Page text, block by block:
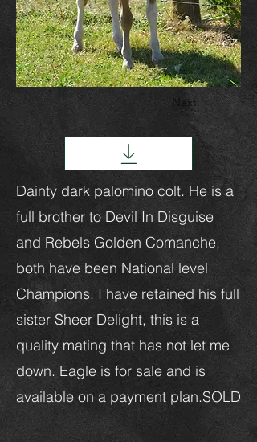
Next
Dainty dark palomino colt. He is a
full brother to Devil In Disguise
and Rebels Golden Comanche,
both have been National level
Champions. I have retained his full
sister Sheer Delight, this is a
quality mating that has not let me
down. Eagle is for sale and is
available on a payment plan.SOLD